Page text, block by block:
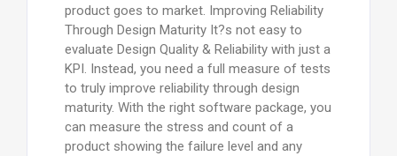
product goes to market. Improving Reliability
Through Design Maturity It?s not easy to
evaluate Design Quality & Reliability with just a
KPI. Instead, you need a full measure of tests
to truly improve reliability through design
maturity. With the right software package, you
can measure the stress and count of a
product showing the failure level and any